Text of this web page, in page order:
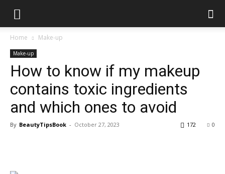
Home Make-up
Make-up
How to know if my makeup
contains toxic ingredients
and which ones to avoid
By BeautyTipsBook - October 27, 2023 0
172